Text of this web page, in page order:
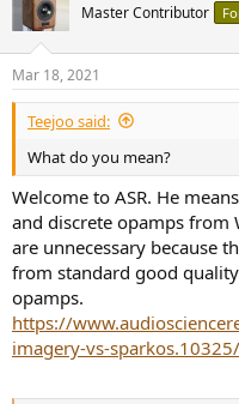
Master Contributor
Mar 18, 2021
Teejoo said:
What do you mean?
Welcome to ASR. He
and discrete opamps from
are unnecessary because
from standard good
opamps.
https://
imagery-vs-sparkos.10325/